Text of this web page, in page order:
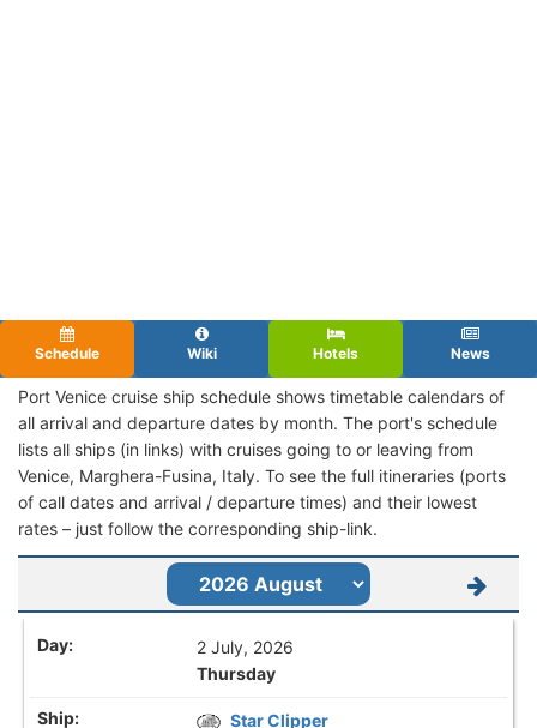
Schedule Wiki Hotels News
Port Venice cruise ship schedule shows timetable calendars of
all arrival and departure dates by month. The port's schedule
lists all ships (in links) with cruises going to or leaving from
Venice, Marghera-Fusina, Italy. To see the full itineraries (ports
of call dates and arrival / departure times) and their lowest
rates – just follow the corresponding ship-link.
2 July, 2026
Thursday
Star Clipper